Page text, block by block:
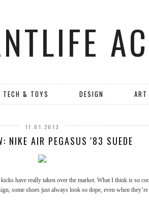
TECH & TOYS DESIGN ART
11.01.2013
NIKE AIR PEGASUS '83 SUEDE
have really taken over the market. What I think is so
some shoes just always look so dope, even when